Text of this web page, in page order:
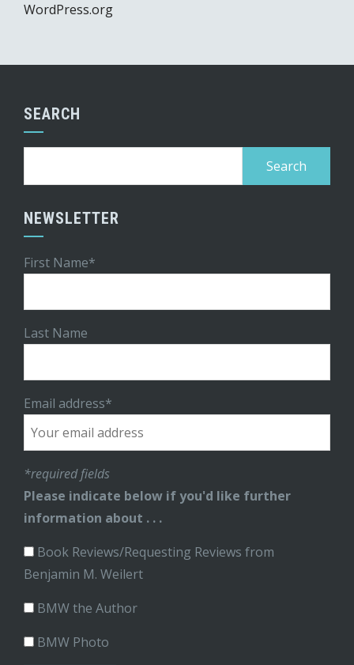
WordPress.org
SEARCH
NEWSLETTER
First Name*
Last Name
Email address*
*required fields
Please indicate below if you'd like further
information about . . .
Book Reviews/Requesting Reviews from
Benjamin M. Weilert
BMW the Author
BMW Photo